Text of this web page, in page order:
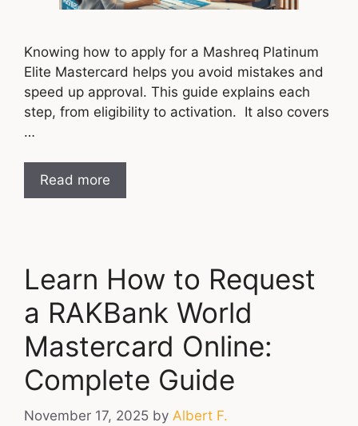
Knowing how to apply for a Mashreq Platinum
Elite Mastercard helps you avoid mistakes and
speed up approval. This guide explains each
step, from eligibility to activation. It also covers
…
Read more
Learn How to Request
a RAKBank World
Mastercard Online:
Complete Guide
November 17, 2025 by Albert F.